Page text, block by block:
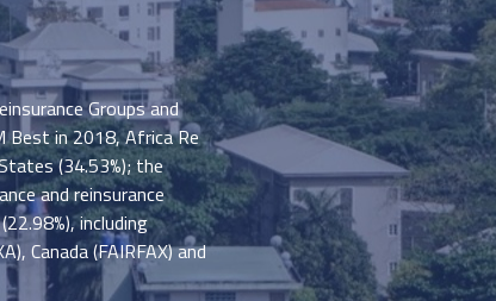
Groups and
Best in 2018, Africa Re
(34.53%); the
and reinsurance
including
Canada (FAIRFAX) and